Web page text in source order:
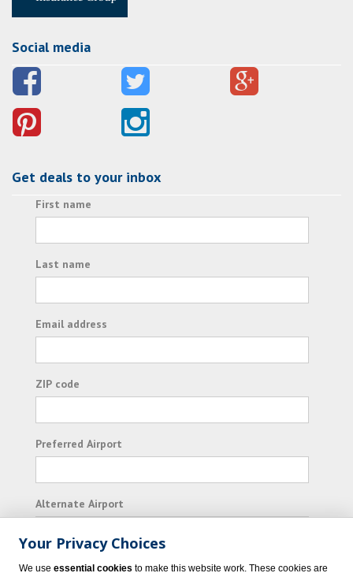
Social media
Get deals to your inbox
First name
Last name
Email address
ZIP code
Preferred Airport
Alternate Airport
I consent to receiving promotional emails from
Your Privacy Choices
We use essential cookies to make this website work. These cookies are